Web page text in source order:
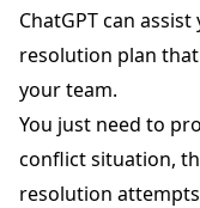
ChatGPT can
resolution plan
your team.
You just need to
conflict situation,
resolution